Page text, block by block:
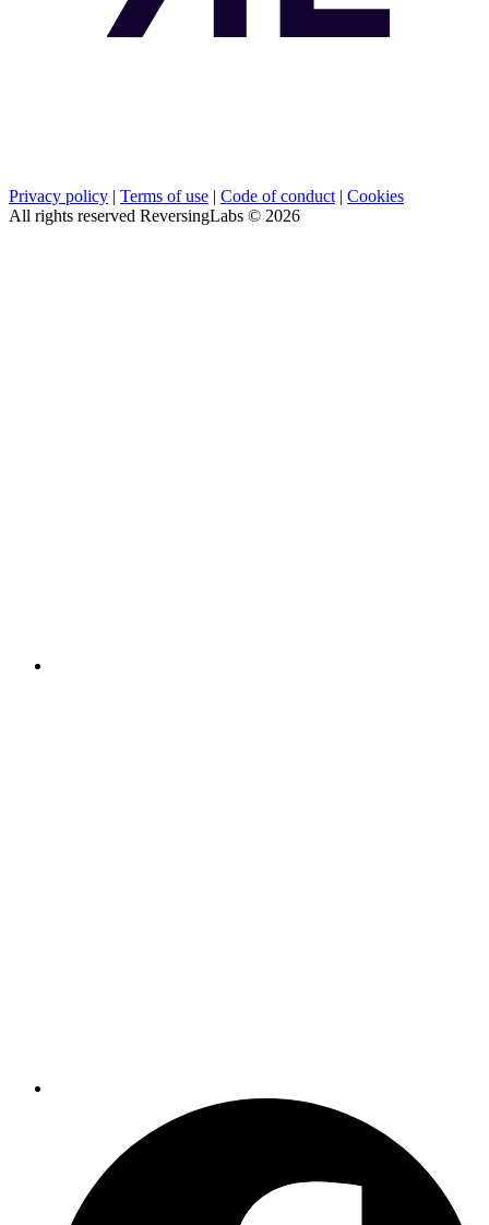
Privacy policy | Terms of use | Code of conduct | Cookies
All rights reserved ReversingLabs © 2026